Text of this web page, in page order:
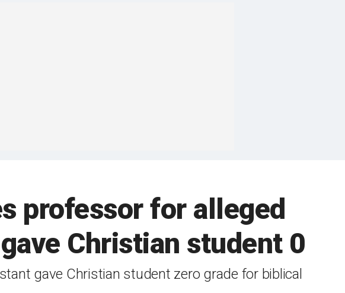
professor for alleged
Christian student 0
gave Christian student zero grade for biblical